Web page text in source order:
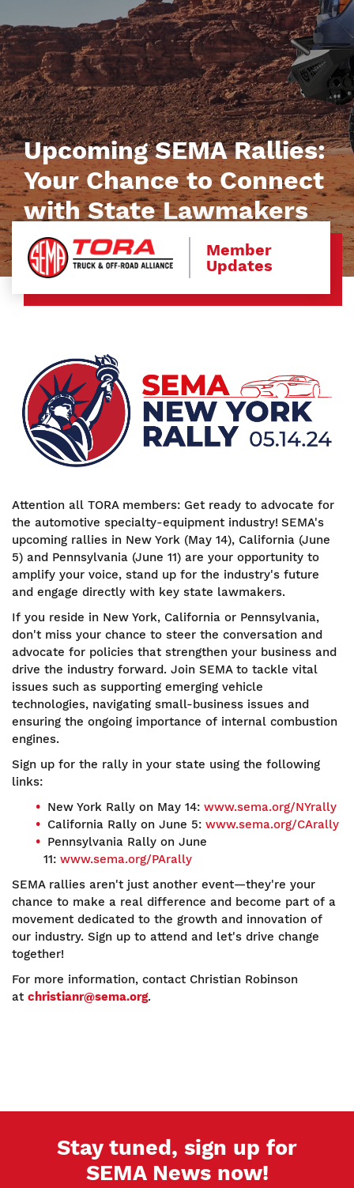
Upcoming SEMA Rallies:
Your Chance to Connect
with State Lawmakers
Member
Updates
Attention all TORA members: Get ready to advocate for
the automotive specialty-equipment industry! SEMA's
upcoming rallies in New York (May 14), California (June
5) and Pennsylvania (June 11) are your opportunity to
amplify your voice, stand up for the industry's future
and engage directly with key state lawmakers.
If you reside in New York, California or Pennsylvania,
don't miss your chance to steer the conversation and
advocate for policies that strengthen your business and
drive the industry forward. Join SEMA to tackle vital
issues such as supporting emerging vehicle
technologies, navigating small-business issues and
ensuring the ongoing importance of internal combustion
engines.
Sign up for the rally in your state using the following
links:
New York Rally on May 14: www.sema.org/NYrally
California Rally on June 5: www.sema.org/CArally
Pennsylvania Rally on June
11: www.sema.org/PArally
SEMA rallies aren't just another event—they're your
chance to make a real difference and become part of a
movement dedicated to the growth and innovation of
our industry. Sign up to attend and let's drive change
together!
For more information, contact Christian Robinson
at christianr@sema.org.
Stay tuned, sign up for
SEMA News now!